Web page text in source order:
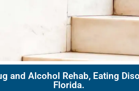
and Alcohol Rehab, Eating
Florida.